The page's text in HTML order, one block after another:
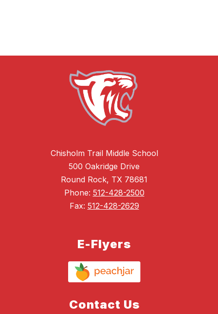
Chisholm Trail Middle School
500 Oakridge Drive
Round Rock, TX 78681
Phone: 512-428-2500
Fax: 512-428-2629
E-Flyers
Contact Us